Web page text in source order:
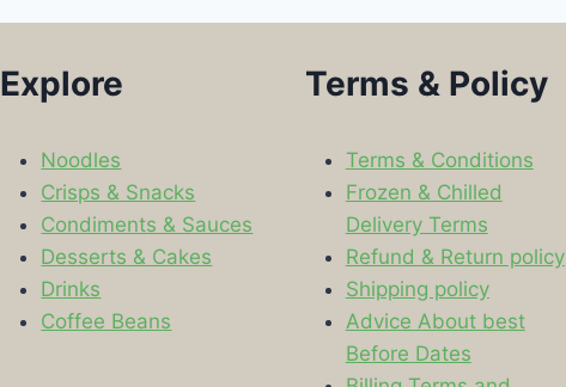
Explore
Noodles
Crisps & Snacks
Condiments & Sauces
Desserts & Cakes
Drinks
Coffee Beans
Terms & Policy
Terms & Conditions
Frozen & Chilled
Delivery Terms
Refund & Return policy
Shipping policy
Advice About best
Before Dates